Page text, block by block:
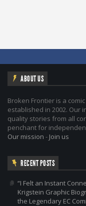
ABOUT US
Broken Frontier is a
established in 2002. Our
quality stories from all
penchant for
Our mission - Join us
RECENT POSTS
“I Felt an Instant
Krigstein Graphic
the Legendary EC